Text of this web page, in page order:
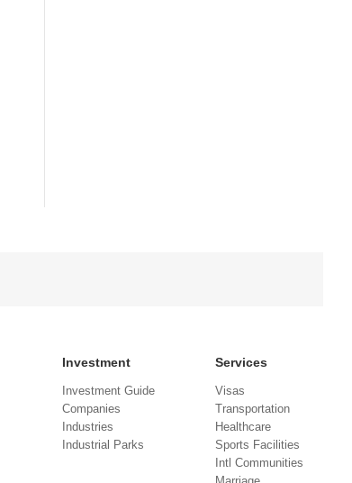
Investment
Investment Guide
Companies
Industries
Industrial Parks
Services
Visas
Transportation
Healthcare
Sports Facilities
Intl Communities